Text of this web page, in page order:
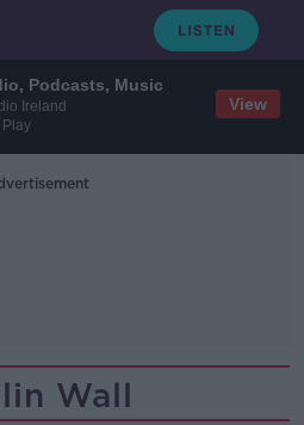
Podcasts, Music
Ireland
Play
View
Wall